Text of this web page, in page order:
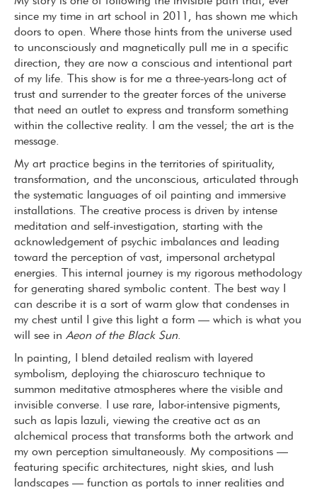
since my time in art school in 2011, has shown me which
doors to open. Where those hints from the universe used
to unconsciously and magnetically pull me in a specific
direction, they are now a conscious and intentional part
of my life. This show is for me a three-years-long act of
trust and surrender to the greater forces of the universe
that need an outlet to express and transform something
within the collective reality. I am the vessel; the art is the
message.
My art practice begins in the territories of spirituality,
transformation, and the unconscious, articulated through
the systematic languages of oil painting and immersive
installations. The creative process is driven by intense
meditation and self-investigation, starting with the
acknowledgement of psychic imbalances and leading
toward the perception of vast, impersonal archetypal
energies. This internal journey is my rigorous methodology
for generating shared symbolic content. The best way I
can describe it is a sort of warm glow that condenses in
my chest until I give this light a form — which is what you
will see in Aeon of the Black Sun.
In painting, I blend detailed realism with layered
symbolism, deploying the chiaroscuro technique to
summon meditative atmospheres where the visible and
invisible converse. I use rare, labor-intensive pigments,
such as lapis lazuli, viewing the creative act as an
alchemical process that transforms both the artwork and
my own perception simultaneously. My compositions —
featuring specific architectures, night skies, and lush
landscapes — function as portals to inner realities and